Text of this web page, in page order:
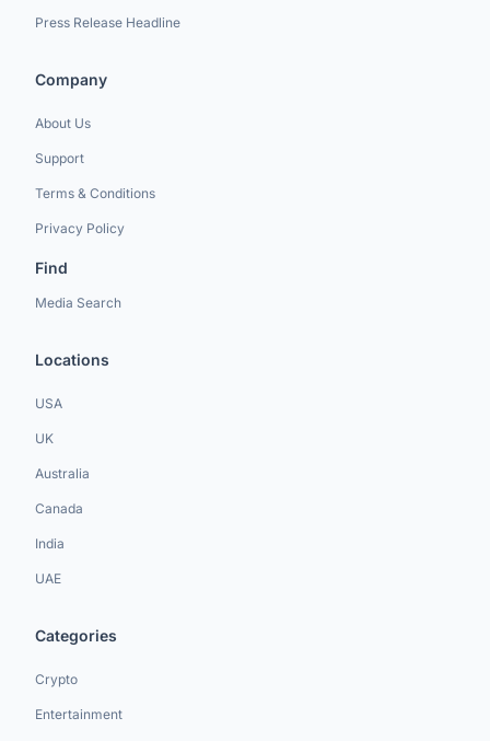
Press Release Headline
Company
About Us
Support
Terms & Conditions
Privacy Policy
Find
Media Search
Locations
USA
UK
Australia
Canada
India
UAE
Categories
Crypto
Entertainment